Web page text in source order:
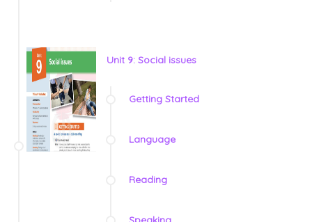
Unit 9: Social issues
Getting Started
Language
Reading